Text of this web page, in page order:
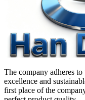
The company adheres
excellence and
first place of the